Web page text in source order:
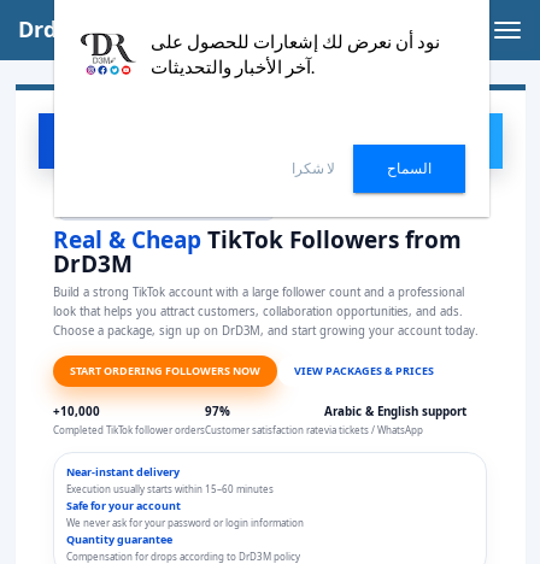
Drd3m | English
Real & CheapTikTok Followers from
DrD3M
Build a strong TikTok account with a large follower count and a professional
look that helps you attract customers, collaboration opportunities, and ads.
Choose a package, sign up on DrD3M, and start growing your account today.
START ORDERING FOLLOWERS NOW VIEW PACKAGES & PRICES
+10,000
Completed TikTok follower orders
97%
Customer satisfaction rate
Arabic & English support
via tickets / WhatsApp
Near-instant delivery
Execution usually starts within 15–60 minutes
Safe for your account
We never ask for your password or login information
Quantity guarantee
Compensation for drops according to DrD3M policy
نود أن نعرض لك إشعارات للحصول على
آخر الأخبار والتحديثات.
لا شكرا السماح